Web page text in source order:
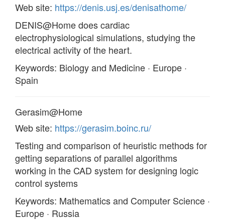
Web site: https://denis.usj.es/denisathome/
DENIS@Home does cardiac
electrophysiological simulations, studying the
electrical activity of the heart.
Keywords: Biology and Medicine · Europe ·
Spain
Gerasim@Home
Web site: https://gerasim.boinc.ru/
Testing and comparison of heuristic methods for
getting separations of parallel algorithms
working in the CAD system for designing logic
control systems
Keywords: Mathematics and Computer Science ·
Europe · Russia